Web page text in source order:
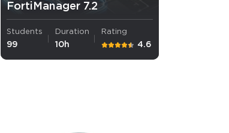
FortiManager 7.2
Students
99
Duration
10h
Rating
4.6